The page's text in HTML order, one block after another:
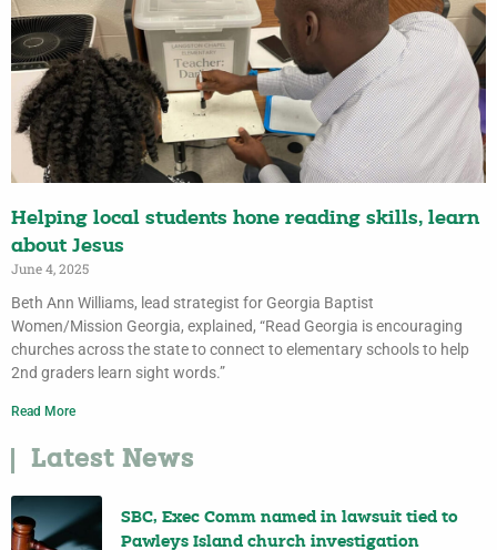
Helping local students hone reading skills, learn
about Jesus
June 4, 2025
Beth Ann Williams, lead strategist for Georgia Baptist
Women/Mission Georgia, explained, “Read Georgia is encouraging
churches across the state to connect to elementary schools to help
2nd graders learn sight words.”
Read More
Latest News
SBC, Exec Comm named in lawsuit tied to
Pawleys Island church investigation